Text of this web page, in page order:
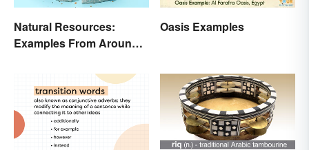
Natural Resources:
Examples From Around
Oasis Examples